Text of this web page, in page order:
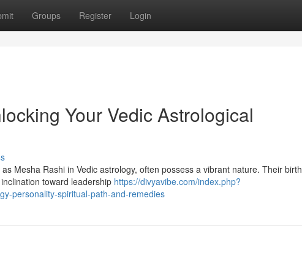
Groups Register Login
Your Vedic Astrological
Mesha Rashi in Vedic astrology, often possess a vibrant nature. Their birth
toward leadership https://divyavibe.com/index.php?
personality-spiritual-path-and-remedies